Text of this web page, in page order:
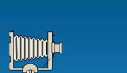
account
menu